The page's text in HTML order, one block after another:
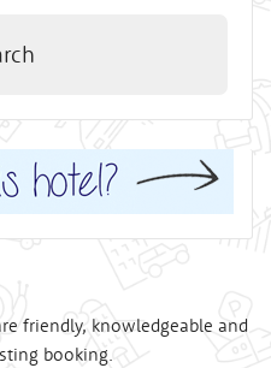
friendly, knowledgeable and
booking.